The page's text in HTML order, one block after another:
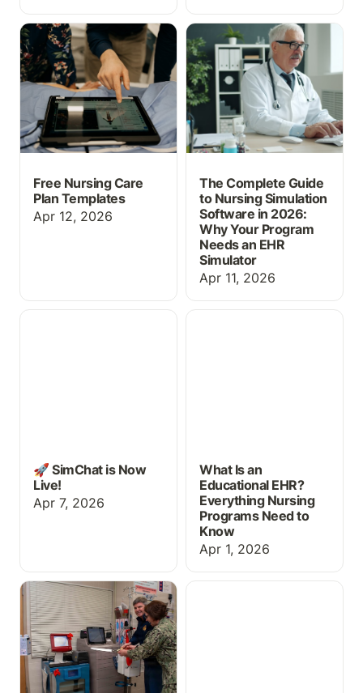
Free Nursing Care Plan
Templates
Free Nursing Care
Plan Templates
Apr 12, 2026
The Complete Guide to
Nursing Simulation
Software in 2026: Why
Your Program Needs an
EHR Simulator
The Complete Guide
to Nursing Simulation
Software in 2026:
Why Your Program
Needs an EHR
Simulator
Apr 11, 2026
🚀 SimChat is Now Live!
🚀 SimChat is Now
Live!
Apr 7, 2026
What Is an Educational
What Is an
Educational EHR?
Everything Nursing
Programs Need to
Know
Apr 1, 2026
EHR Training for
Healthcare Students:
Why It Belongs in Your
Curriculum Before Day
One of Clinicals
Free Educational EHR